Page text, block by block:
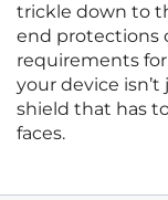
trickle down to
end protections
requirements
your device
shield that has
faces.